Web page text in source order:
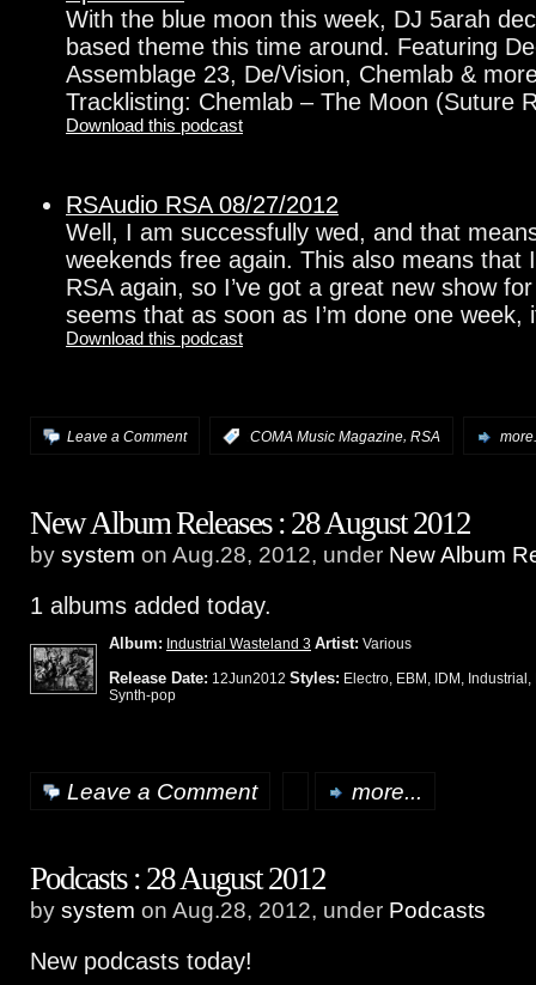
With the blue moon this week, DJ 5arah
based theme this time around. Featuring
Assemblage 23, De/Vision, Chemlab &
Tracklisting: Chemlab – The Moon (Suture
Download this podcast
RSAudio RSA 08/27/2012
Well, I am successfully wed, and that
weekends free again. This also means that
RSA again, so I’ve got a great new show
seems that as soon as I’m done one
Download this podcast
Leave a Comment COMA Music Magazine, RSA
New Album Releases : 28 August 2012
by system on Aug.28, 2012, under New Album
1 albums added today.
Album: Industrial Wasteland 3 Artist: Various
Release Date: 12Jun2012 Styles: Electro, EBM, IDM,
Synth-pop
Leave a Comment more...
Podcasts : 28 August 2012
by system on Aug.28, 2012, under Podcasts
New podcasts today!